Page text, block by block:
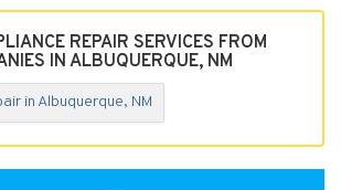
REPAIR SERVICES FROM
IN ALBUQUERQUE, NM
in Albuquerque, NM